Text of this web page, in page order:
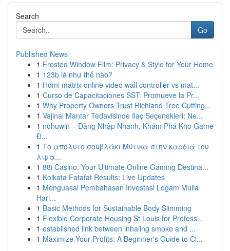
Search
Go
Published News
1 Frosted Window Film: Privacy & Style for Your Home
1 123b là như thế nào?
1 Hdmi matrix online video wall controller vs mat...
1 Curso de Capacitaciones SST: Promueve la Pr...
1 Why Property Owners Trust Richland Tree Cutting...
1 Vajinal Mantar Tedavisinde İlaç Seçenekleri: Ne...
1 nohuwin – Đăng Nhập Nhanh, Khám Phá Kho Game
Đ...
1 Το απόλυτο σουβλάκι Μύτικα στην καρδιά του
λιμα...
1 88i Casino: Your Ultimate Online Gaming Destina...
1 Kolkata Fatafat Results: Live Updates
1 Menguasai Pembahasan Investasi Logam Mulia
Hari...
1 Basic Methods for Sustainable Body Slimming
1 Flexible Corporate Housing St Louis for Profess...
1 established link between inhaling smoke and ...
1 Maximize Your Profits: A Beginner's Guide to Cl...